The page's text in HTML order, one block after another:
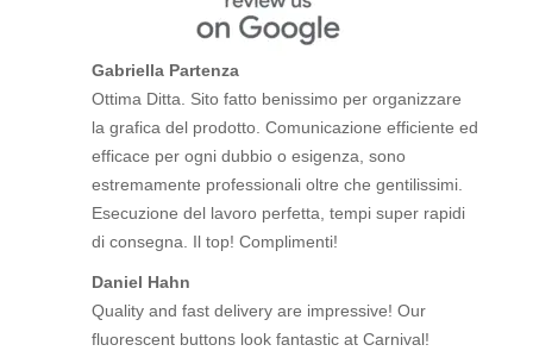
Gabriella Partenza
Ottima Ditta. Sito fatto benissimo per organizzare
la grafica del prodotto. Comunicazione efficiente ed
efficace per ogni dubbio o esigenza, sono
estremamente professionali oltre che gentilissimi.
Esecuzione del lavoro perfetta, tempi super rapidi
di consegna. Il top! Complimenti!
Daniel Hahn
Quality and fast delivery are impressive! Our
fluorescent buttons look fantastic at Carnival!